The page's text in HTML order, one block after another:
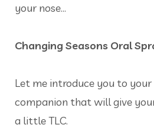
your nose…
Changing Seasons Oral
Let me introduce you to
companion that will give
a little TLC.